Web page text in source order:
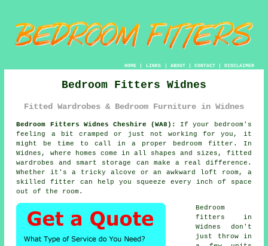
HOME| LINKS | ABOUT| CONTACT| DISCLAIMER
Bedroom Fitters Widnes
Fitted Wardrobes & Bedroom Furniture in Widnes
Bedroom Fitters Widnes Cheshire (WA8):
If your bedroom's
feeling a bit cramped or just not working for you, it
might be time to call in a proper bedroom fitter. In
Widnes, where homes come in all shapes and sizes, fitted
wardrobes and smart storage can make a real difference.
Whether it's a tricky alcove or an awkward loft room, a
skilled fitter can help you squeeze every inch of space
out of the room.
Bedroom
fitters in
Widnes don't
just throw in